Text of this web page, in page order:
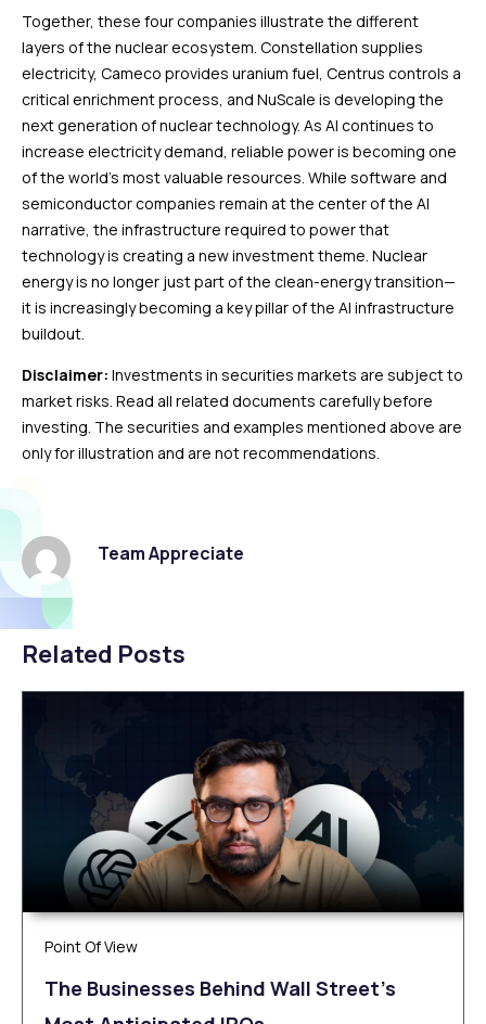
Together, these four companies illustrate the different
layers of the nuclear ecosystem. Constellation supplies
electricity, Cameco provides uranium fuel, Centrus controls a
critical enrichment process, and NuScale is developing the
next generation of nuclear technology. As AI continues to
increase electricity demand, reliable power is becoming one
of the world’s most valuable resources. While software and
semiconductor companies remain at the center of the AI
narrative, the infrastructure required to power that
technology is creating a new investment theme. Nuclear
energy is no longer just part of the clean-energy transition—
it is increasingly becoming a key pillar of the AI infrastructure
buildout.
Disclaimer: Investments in securities markets are subject to
market risks. Read all related documents carefully before
investing. The securities and examples mentioned above are
only for illustration and are not recommendations.
Team Appreciate
Related Posts
Point Of View
The Businesses Behind Wall Street’s